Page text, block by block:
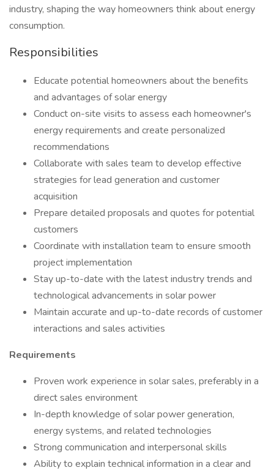
industry, shaping the way homeowners think about energy
consumption.
Responsibilities
Educate potential homeowners about the benefits
and advantages of solar energy
Conduct on-site visits to assess each homeowner's
energy requirements and create personalized
recommendations
Collaborate with sales team to develop effective
strategies for lead generation and customer
acquisition
Prepare detailed proposals and quotes for potential
customers
Coordinate with installation team to ensure smooth
project implementation
Stay up-to-date with the latest industry trends and
technological advancements in solar power
Maintain accurate and up-to-date records of customer
interactions and sales activities
Requirements
Proven work experience in solar sales, preferably in a
direct sales environment
In-depth knowledge of solar power generation,
energy systems, and related technologies
Strong communication and interpersonal skills
Ability to explain technical information in a clear and